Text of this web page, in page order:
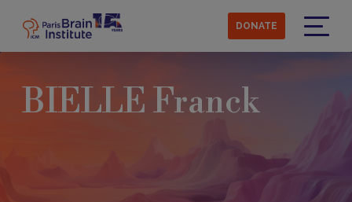
main
content
DONATE
BIELLE Franck